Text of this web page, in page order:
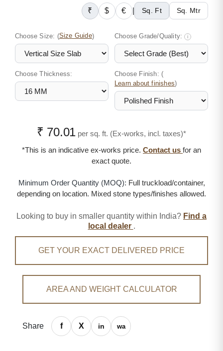
₹ $ € Sq. Ft Sq. Mtr
Choose Size: (Size Guide) Choose Grade/Quality: i
Choose Thickness: Choose Finish: (
Learn about finishes)
₹ 70.01 per sq. ft. (Ex-works, incl. taxes)*
*This is an indicative ex-works price. Contact us for an
exact quote.
Minimum Order Quantity (MOQ): Full truckload/container,
depending on location. Mixed stone types/finishes allowed.
Looking to buy in smaller quantity within India? Find a
local dealer .
GET YOUR EXACT DELIVERED PRICE
AREA AND WEIGHT CALCULATOR
Share